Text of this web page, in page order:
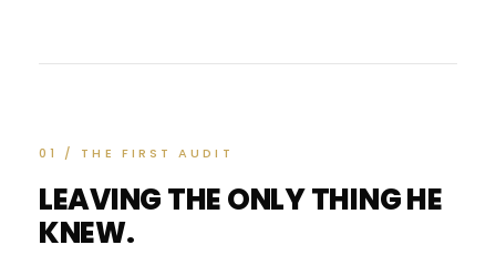
01 / THE FIRST AUDIT
LEAVING THE ONLY THING HE
KNEW.